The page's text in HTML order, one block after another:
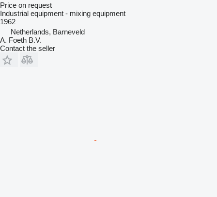
Price on request
Industrial equipment - mixing equipment
1962
Netherlands, Barneveld
A. Foeth B.V.
Contact the seller